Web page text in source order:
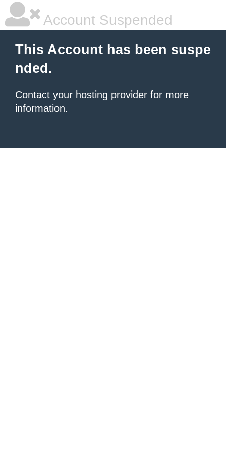
Account Suspended
This Account has been suspe
nded.
Contact your hosting provider for more
information.